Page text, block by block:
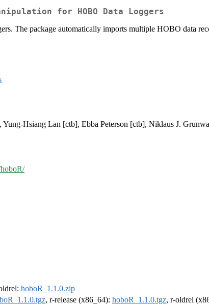
for HOBO Data Loggers
The package automatically imports multiple HOBO data
Hsiang Lan [ctb], Ebba Peterson [ctb], Niklaus J.
hoboR_1.1.0.zip
, r-release (x86_64): hoboR_1.1.0.tgz, r-oldrel